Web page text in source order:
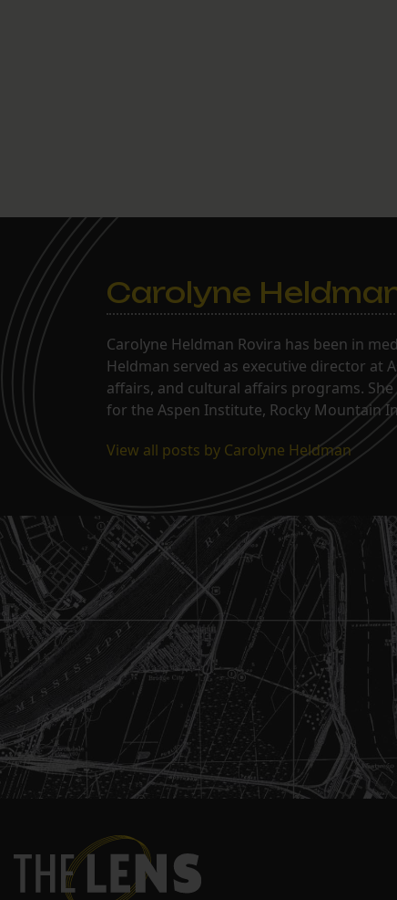
Carolyne
Carolyne Heldman Rovira has been in
Heldman served as executive director at
affairs, and cultural affairs programs.
for the Aspen Institute, Rocky Mountain
View all posts by Carolyne Heldman